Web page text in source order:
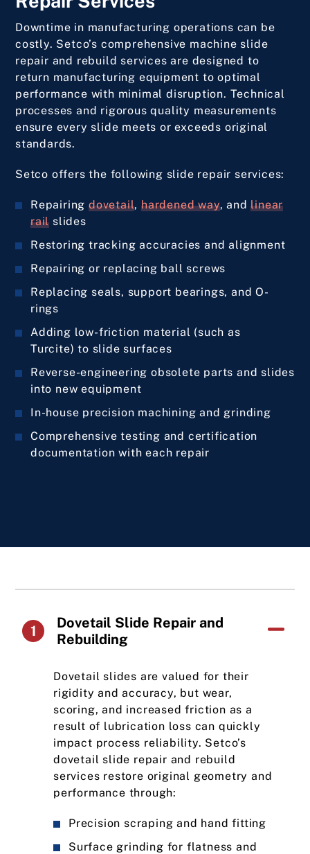
Downtime in manufacturing operations can be
costly. Setco’s comprehensive machine slide
repair and rebuild services are designed to
return manufacturing equipment to optimal
performance with minimal disruption. Technical
processes and rigorous quality measurements
ensure every slide meets or exceeds original
standards.
Setco offers the following slide repair services:
Repairingdovetail,hardened way, andlinear
rail slides
Restoring tracking accuracies and alignment
Repairing or replacing ball screws
Replacing seals, support bearings, and O-
rings
Adding low-friction material (such as
Turcite) to slide surfaces
Reverse-engineering obsolete parts and slides
into new equipment
In-house precision machining and grinding
Comprehensive testing and certification
documentation with each repair
1
Dovetail Slide Repair and
Rebuilding
Dovetail slides are valued for their
rigidity and accuracy, but wear,
scoring, and increased friction as a
result of lubrication loss can quickly
impact process reliability. Setco’s
dovetail slide repair and rebuild
services restore original geometry and
performance through:
Precision scraping and hand fitting
Surface grinding for flatness and